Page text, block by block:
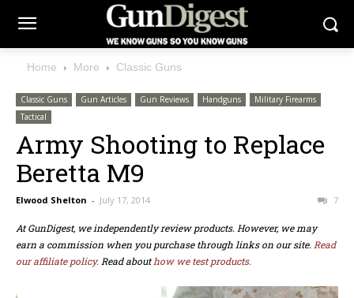
Home More Classic Guns
Classic Guns Gun Articles Gun Reviews Handguns
Military Firearms
Tactical
Army Shooting to Replace
Beretta M9
Elwood Shelton - July 17, 2014 7
At GunDigest, we independently review products. However, we may
earn a commission when you purchase through links on our site. Read
our affiliate policy. Read abouthow we test products.